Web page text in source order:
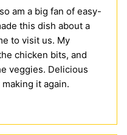
am a big fan of easy-
this dish about a
to visit us. My
chicken bits, and
veggies. Delicious
it again.